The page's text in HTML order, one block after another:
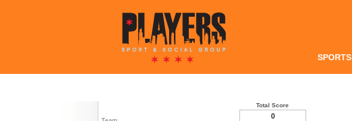
SPORTS
Total Score
0